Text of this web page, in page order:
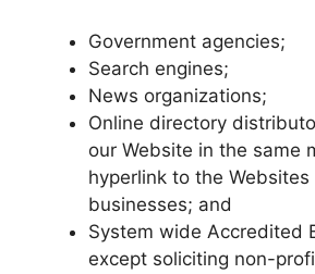
Government agencies;
Search engines;
News organizations;
Online directory
our Website in the same
hyperlink to the
businesses; and
System wide Accredited
except soliciting non-